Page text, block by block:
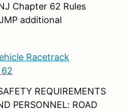
Chapter 62 Rules
additional
Racetrack
REQUIREMENTS
PERSONNEL: ROAD